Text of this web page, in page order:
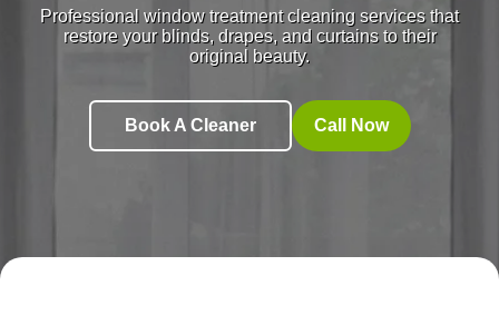
Professional window treatment cleaning services that
restore your blinds, drapes, and curtains to their
original beauty.
Book A Cleaner Call Now